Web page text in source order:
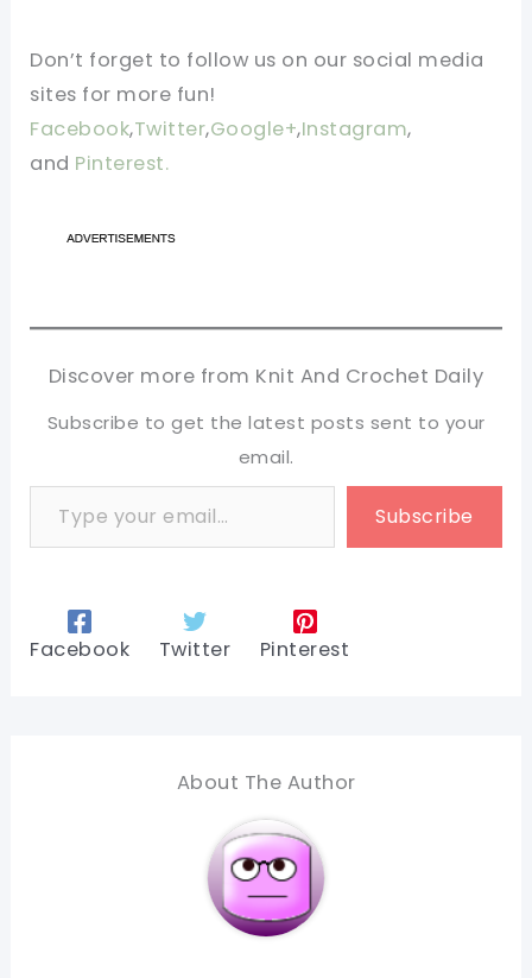
Don’t forget to follow us on our social media
sites for more fun!
Facebook,Twitter,Google+,Instagram,
and Pinterest.
Discover more from Knit And Crochet Daily
Subscribe to get the latest posts sent to your
email.
Type your email…
Subscribe
Facebook Twitter Pinterest
About The Author